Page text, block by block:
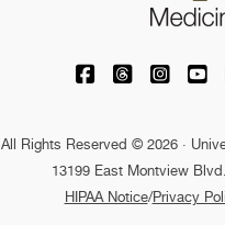
University of
University
All Rights Reserved © 2026 ·
13199 East Montview
HIPAA Notice/Privacy